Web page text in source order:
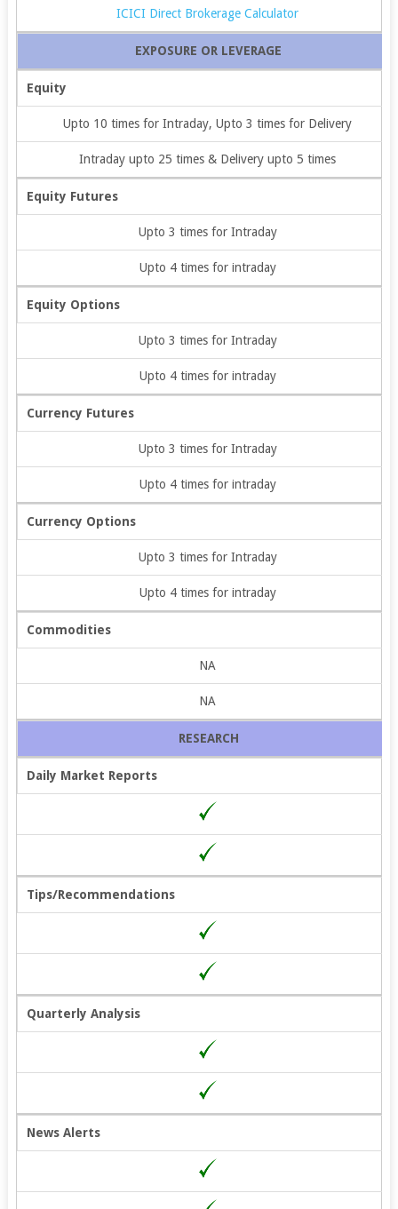
ICICI Direct Brokerage Calculator
EXPOSURE OR LEVERAGE
Equity
Upto 10 times for Intraday, Upto 3 times for Delivery
Intraday upto 25 times & Delivery upto 5 times
Equity Futures
Upto 3 times for Intraday
Upto 4 times for intraday
Equity Options
Upto 3 times for Intraday
Upto 4 times for intraday
Currency Futures
Upto 3 times for Intraday
Upto 4 times for intraday
Currency Options
Upto 3 times for Intraday
Upto 4 times for intraday
Commodities
NA
NA
RESEARCH
Daily Market Reports
Tips/Recommendations
Quarterly Analysis
News Alerts